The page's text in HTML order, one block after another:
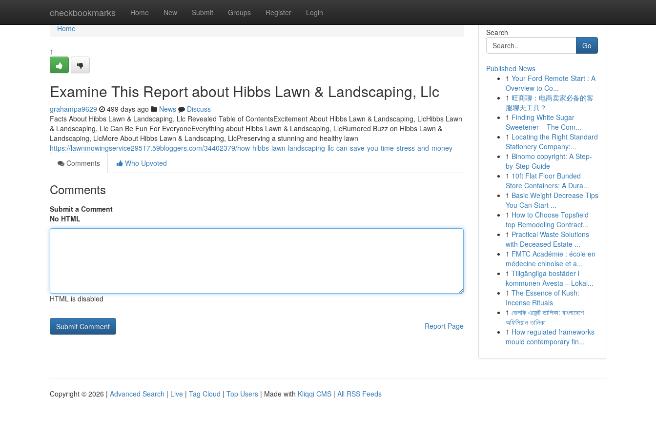
checkbookmarks Home New Submit Groups Register Login
Home
Home
1
Examine This Report about Hibbs Lawn & Landscaping, Llc
grahampa9629 499 days ago News
Discuss
Facts About Hibbs Lawn & Landscaping, Llc Revealed Table of ContentsExcitement About Hibbs Lawn & Landscaping, LlcHibbs Lawn
& Landscaping, Llc Can Be Fun For EveryoneEverything about Hibbs Lawn & Landscaping, LlcRumored Buzz on Hibbs Lawn &
Landscaping, LlcMore About Hibbs Lawn & Landscaping, LlcPreserving a stunning and healthy lawn
https://lawnmowingservice29517.59bloggers.com/34402379/how-hibbs-lawn-landscaping-llc-can-save-you-time-stress-and-money
Comments
Who Upvoted
Comments
Submit a Comment
No HTML
HTML is disabled
Report Page
Search
Go
Published News
1 Your Ford Remote Start : A
Overview to Co...
1 旺商聊：电商卖家必备的客
服聊天工具？
1 Finding White Sugar
Sweetener – The Com...
1 Locating the Right Standard
Stationery Company:...
1 Binomo copyright: A Step-
by-Step Guide
1 10ft Flat Floor Bunded
Store Containers: A Dura...
1 Basic Weight Decrease Tips
You Can Start ...
1 How to Choose Topsfield
top Remodeling Contract...
1 Practical Waste Solutions
with Deceased Estate ...
1 FMTC Académie : école en
médecine chinoise et a...
1 Tillgängliga bostäder i
kommunen Avesta – Lokal...
1 The Essence of Kush:
Incense Rituals
1 ভেলকি এজেন্ট তালিকা: বাংলাদেশে
অফিসিয়াল তালিকা
1 How regulated frameworks
mould contemporary fin...
Copyright © 2026 | Advanced Search | Live | Tag Cloud | Top Users | Made with Kliqqi CMS | All RSS Feeds